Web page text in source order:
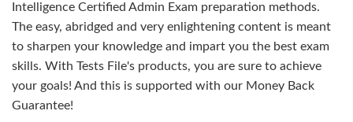
Intelligence Certified Admin Exam preparation methods.
The easy, abridged and very enlightening content is meant
to sharpen your knowledge and impart you the best exam
skills. With Tests File's products, you are sure to achieve
your goals! And this is supported with our Money Back
Guarantee!